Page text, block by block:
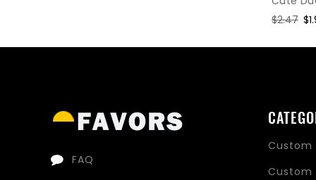
Regular
$2.47
FAQ
Custom
Custom